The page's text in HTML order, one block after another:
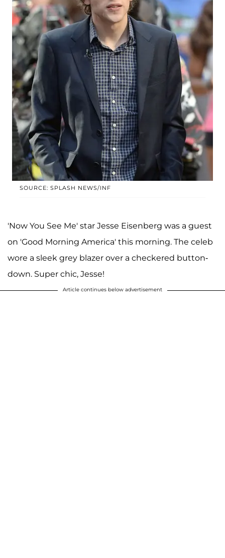
SOURCE: SPLASH NEWS/INF
'Now You See Me' star Jesse Eisenberg was a guest
on 'Good Morning America' this morning. The celeb
wore a sleek grey blazer over a checkered button-
down. Super chic, Jesse!
Article continues below advertisement